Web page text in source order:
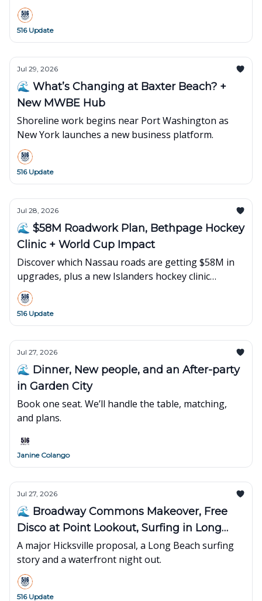
what’s popping up around town this week👇
516 Update
Jul 29, 2026
🌊 What’s Changing at Baxter Beach? +
New MWBE Hub
Shoreline work begins near Port Washington as
New York launches a new business platform.
516 Update
Jul 28, 2026
🌊 $58M Roadwork Plan, Bethpage Hockey
Clinic + World Cup Impact
Discover which Nassau roads are getting $58M in
upgrades, plus a new Islanders hockey clinic
opening in Bethpage and what's happening next
on Long Island.
516 Update
Jul 27, 2026
🌊 Dinner, New people, and an After-party
in Garden City
Book one seat. We’ll handle the table, matching,
and plans.
Janine Colango
Jul 27, 2026
🌊 Broadway Commons Makeover, Free
Disco at Point Lookout, Surfing in Long
Beach
A major Hicksville proposal, a Long Beach surfing
story and a waterfront night out.
516 Update